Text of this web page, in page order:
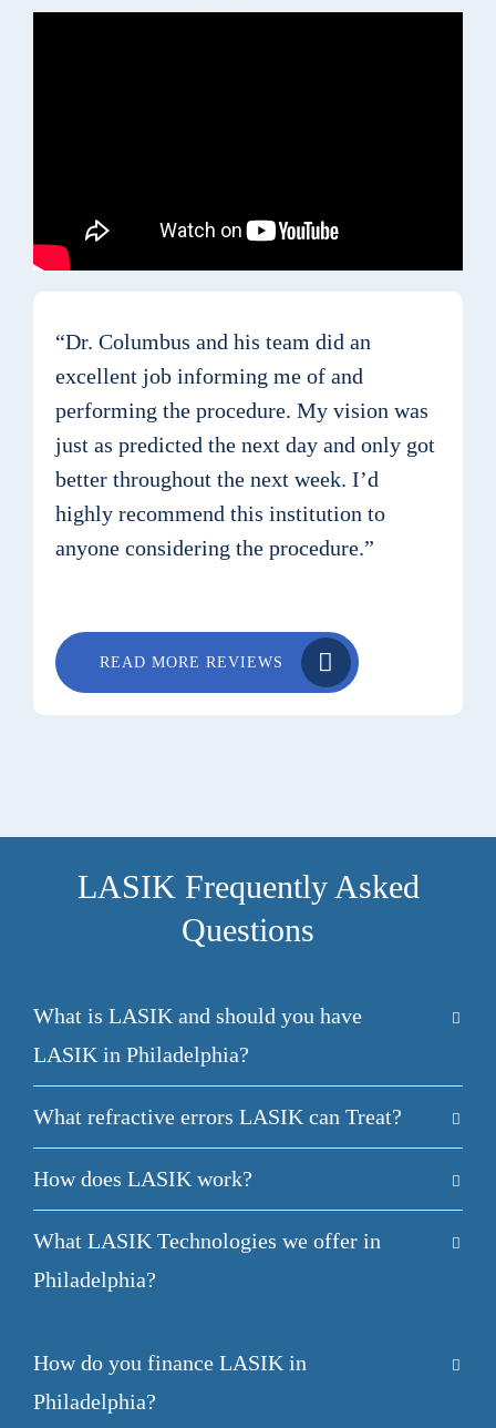
“Dr. Columbus and his team did an
excellent job informing me of and
performing the procedure. My vision was
just as predicted the next day and only got
better throughout the next week. I’d
highly recommend this institution to
anyone considering the procedure.”
READ MORE REVIEWS
LASIK Frequently Asked
Questions
What is LASIK and should you have
LASIK in Philadelphia?
What refractive errors LASIK can Treat?
How does LASIK work?
What LASIK Technologies we offer in
Philadelphia?
How do you finance LASIK in
Philadelphia?